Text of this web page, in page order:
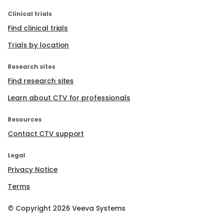
done for admission to nursing homes) and can be
adapted for implementation via other modalities
(e.g., computerized decision support, telemedicine).
Clinical trials
Find clinical trials
Trials by location
Research sites
Find research sites
Learn about CTV for professionals
Resources
Contact CTV support
Legal
Privacy Notice
Terms
© Copyright 2026 Veeva Systems